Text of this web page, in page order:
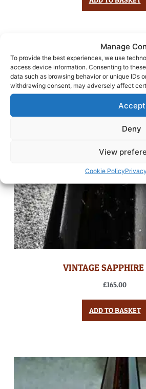
Manage
To provide the best experiences, we use
access device information. Consenting to
data such as browsing behavior or unique IDs
withdrawing consent, may adversely affect
Accept
Deny
View
Cookie Policy
VINTAGE SAPPHIRE
£165.00
ADD TO BASKET